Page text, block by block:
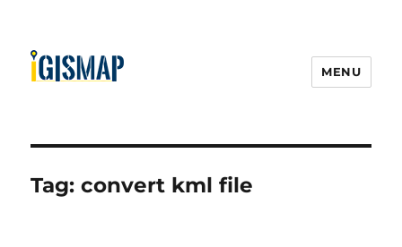
MENU
Tag:convert kml file